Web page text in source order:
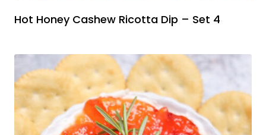
Hot Honey Cashew Ricotta Dip – Set 4